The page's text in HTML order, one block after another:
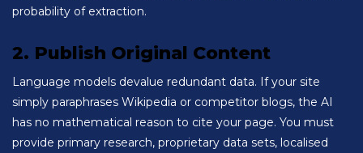
probability of extraction.
2. Publish Original Content
Language models devalue redundant data. If your site
simply paraphrases Wikipedia or competitor blogs, the AI
has no mathematical reason to cite your page. You must
provide primary research, proprietary data sets, localised